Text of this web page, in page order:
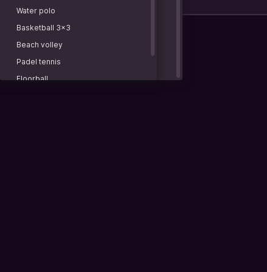
NBA 2K26. Esportsbattle 4Х5
European conference. 4x5 min.
COUNTRIES
Water polo
Basketball 3x3
Beach volley
Padel tennis
Floorball